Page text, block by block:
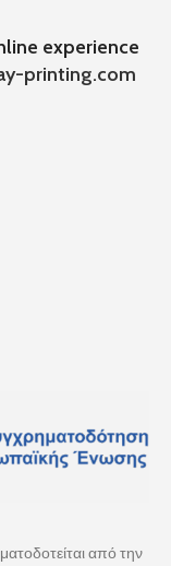
experience
printing.com
από την